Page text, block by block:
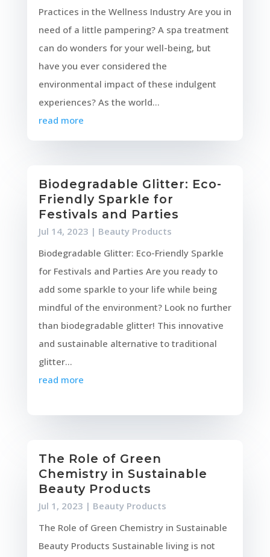
Practices in the Wellness Industry Are you in
need of a little pampering? A spa treatment
can do wonders for your well-being, but
have you ever considered the
environmental impact of these indulgent
experiences? As the world...
read more
Biodegradable Glitter: Eco-
Friendly Sparkle for
Festivals and Parties
Jul 14, 2023 | Beauty Products
Biodegradable Glitter: Eco-Friendly Sparkle
for Festivals and Parties Are you ready to
add some sparkle to your life while being
mindful of the environment? Look no further
than biodegradable glitter! This innovative
and sustainable alternative to traditional
glitter...
read more
The Role of Green
Chemistry in Sustainable
Beauty Products
Jul 1, 2023 | Beauty Products
The Role of Green Chemistry in Sustainable
Beauty Products Sustainable living is not